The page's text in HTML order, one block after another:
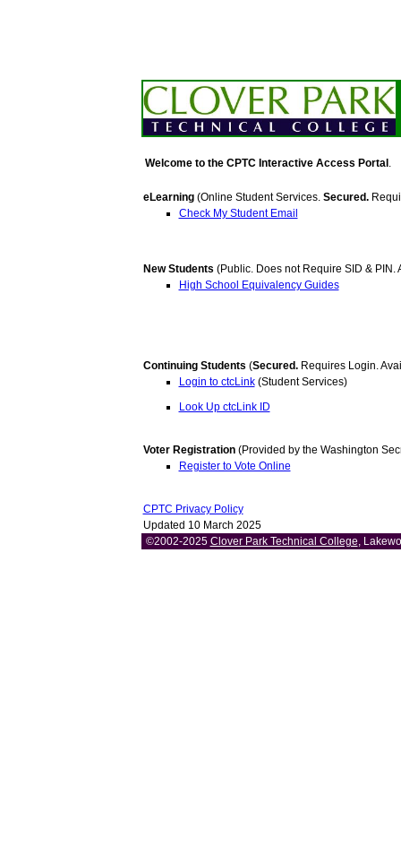
Welcome to the CPTC Interactive Access Portal .
eLearning(Online Student Services. Secured.
Check My Student Email
New Students (Public. Does not Require SID & PIN.
High School Equivalency Guides
Continuing Students (Secured.Requires Login.
Login to ctcLink(Student Services)
Look Up ctcLink ID
Voter Registration(Provided by the Washington
Register to Vote Online
CPTC Privacy Policy
Updated 10 March 2025
©2002-2025 Clover Park Technical College,